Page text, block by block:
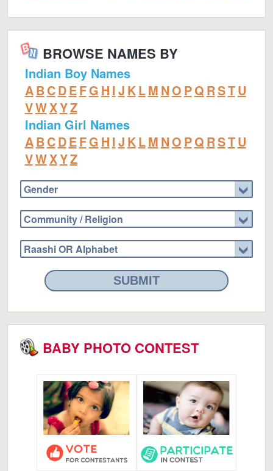
BROWSE NAMES BY
Indian Boy Names
ABCDEFG HIJ KLM NO PQ RSTU
VWXYZ
Indian Girl Names
ABCDEFG HIJ KLM NO PQ RSTU
VWXYZ
BABY PHOTO CONTEST